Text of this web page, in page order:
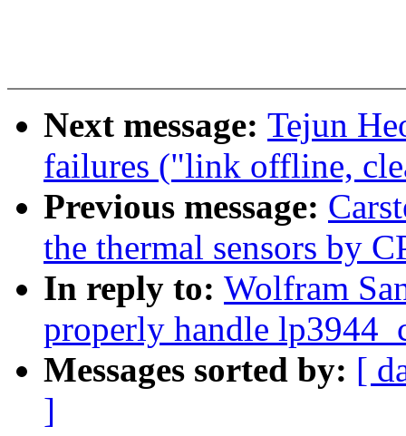
Next message: Tejun
failures ("link offline,
Previous message:
the thermal sensors by
In reply to: Wolfram
properly handle
Messages sorted by: [
]